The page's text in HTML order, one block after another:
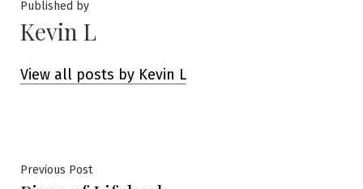
Published by
Kevin L
View all posts by Kevin L
Post
Previous PostPrevious